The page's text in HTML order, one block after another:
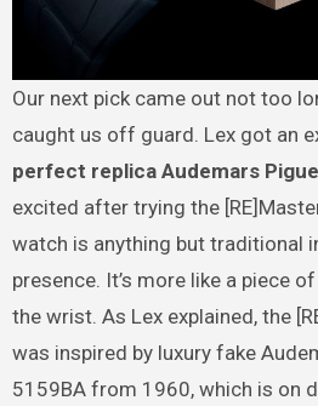
Our next pick came out not too long ago and completely
caught us off guard. Lex got an
perfect replica Audemars
excited after trying the
watch is anything but traditional
presence. It’s more like a piece
the wrist. As Lex explained, the
was inspired by luxury fake
5159BA from 1960, which is on